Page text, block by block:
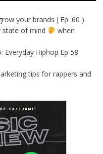
your brands ( Ep. 60 )
state of mind
when
Hiphop Ep 58
tips for rappers and